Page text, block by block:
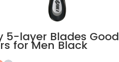
5-layer Blades Good
for Men Black
Razor